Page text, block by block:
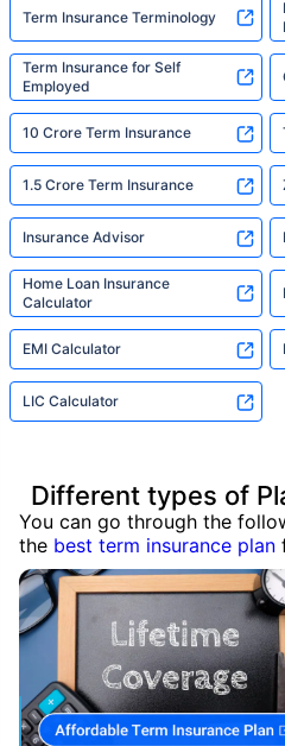
Term Insurance Terminology
Term Insurance for Self
Employed
10 Crore Term Insurance
1.5 Crore Term Insurance
Insurance Advisor
Home Loan Insurance
Calculator
EMI Calculator
LIC Calculator
Different types of
You can go through the
the best term insurance plan